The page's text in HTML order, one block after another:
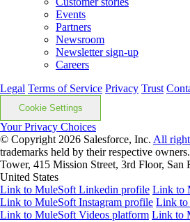
Events
Partners
Newsroom
Newsletter sign-up
Careers
Legal Terms of Service Privacy Trust
Cookie Settings
Your Privacy Choices
© Copyright 2026 Salesforce, Inc. All
trademarks held by their respective
Tower, 415 Mission Street, 3rd Floor, San
United States
Link to MuleSoft Linkedin profile Link to
Link to MuleSoft Instagram profile Link to
Link to MuleSoft Videos platform Link to